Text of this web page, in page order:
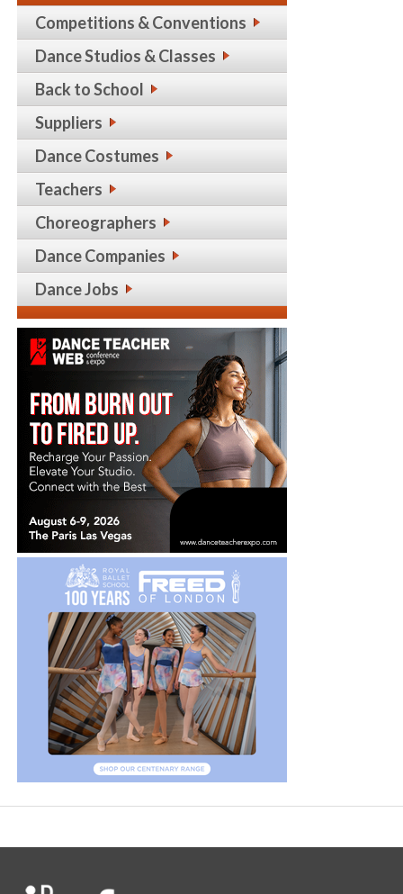
Competitions & Conventions
Dance Studios & Classes
Back to School
Suppliers
Dance Costumes
Teachers
Choreographers
Dance Companies
Dance Jobs